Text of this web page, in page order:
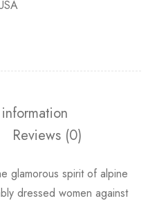
Reviews (0)
glamorous spirit of alpine
dressed women against